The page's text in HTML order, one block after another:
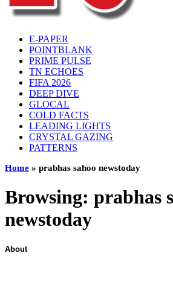
E-PAPER
POINTBLANK
PRIME PULSE
TN ECHOES
FIFA 2026
DEEP DIVE
GLOCAL
COLD FACTS
LEADING LIGHTS
CRYSTAL GAZING
PATTERNS
Home » prabhas sahoo newstoday
Browsing: prabhas
newstoday
About